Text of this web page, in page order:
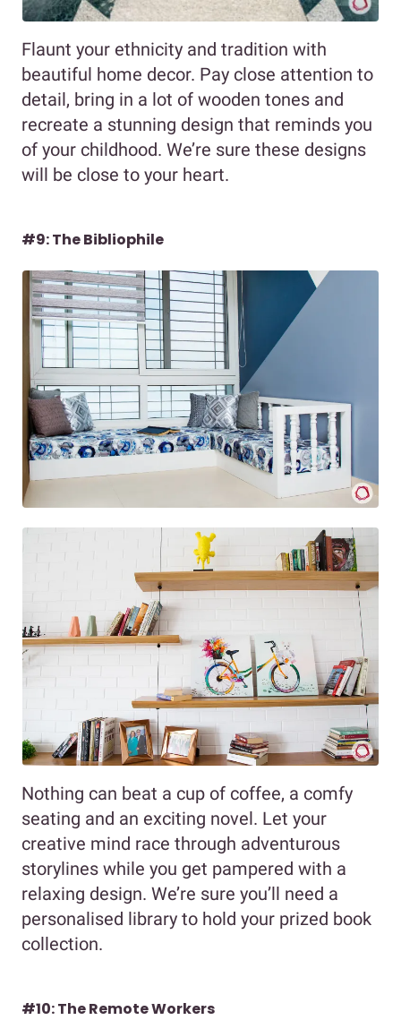
Flaunt your ethnicity and tradition with
beautiful home decor. Pay close attention to
detail, bring in a lot of wooden tones and
recreate a stunning design that reminds you
of your childhood. We’re sure these designs
will be close to your heart.
#9: The Bibliophile
Nothing can beat a cup of coffee, a comfy
seating and an exciting novel. Let your
creative mind race through adventurous
storylines while you get pampered with a
relaxing design. We’re sure you’ll need a
personalised library to hold your prized book
collection.
#10: The Remote Workers